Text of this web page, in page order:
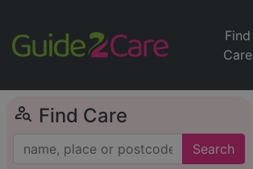
Find
Care
person_search Find Care
Search